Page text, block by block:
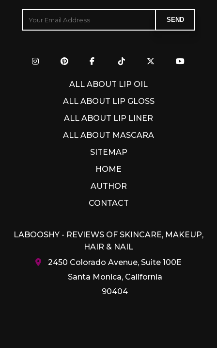
ALL ABOUT LIP OIL
ALL ABOUT LIP GLOSS
ALL ABOUT LIP LINER
ALL ABOUT MASCARA
SITEMAP
HOME
AUTHOR
CONTACT
LABOOSHY - REVIEWS OF SKINCARE, MAKEUP,
HAIR & NAIL
2450 Colorado Avenue, Suite 100E
Santa Monica, California
90404